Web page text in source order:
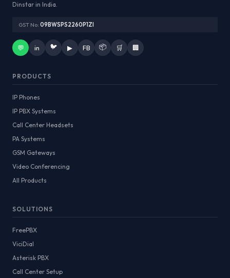
Dinstar in India.
GST No: 09BWSPS2260P1ZI
💬 in 🐦 ▶ FB 📦 🛒 🏢
PRODUCTS
IP Phones
IP PBX Systems
Call Center Headsets
PA Systems
GSM Gateways
Video Conferencing
All Products
SOLUTIONS
FreePBX
ViciDial
Asterisk PBX
Call Center Setup